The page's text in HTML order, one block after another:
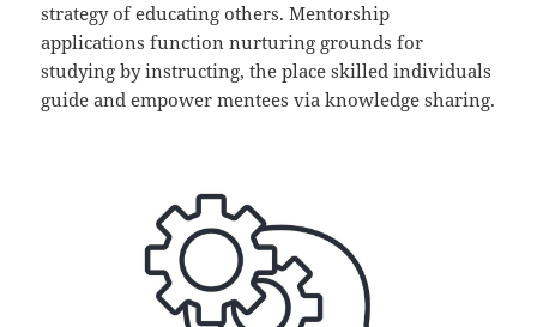
strategy of educating others. Mentorship
applications function nurturing grounds for
studying by instructing, the place skilled individuals
guide and empower mentees via knowledge sharing.